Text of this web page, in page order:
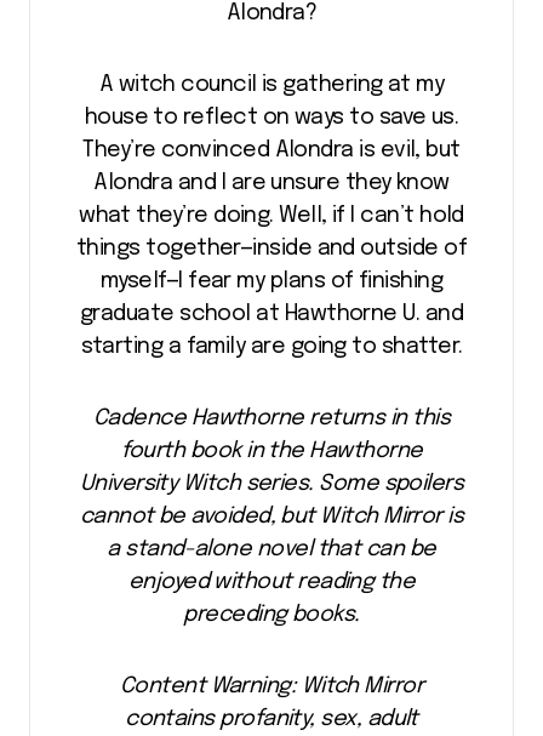
Alondra?
A witch council is gathering at my
house to reflect on ways to save us.
They’re convinced Alondra is evil, but
Alondra and I are unsure they know
what they’re doing. Well, if I can’t hold
things together—inside and outside of
myself—I fear my plans of finishing
graduate school at Hawthorne U. and
starting a family are going to shatter.
Cadence Hawthorne returns in this
fourth book in the Hawthorne
University Witch series. Some spoilers
cannot be avoided, but Witch Mirror is
a stand-alone novel that can be
enjoyed without reading the
preceding books.
Content Warning: Witch Mirror
contains profanity, sex, adult